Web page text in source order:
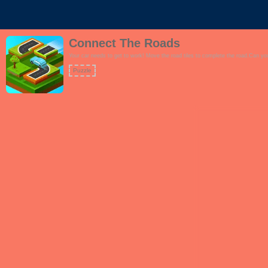
Connect The Roads
Your car needs to get to work! Move the road tiles to complete the road.Can
Puzzle